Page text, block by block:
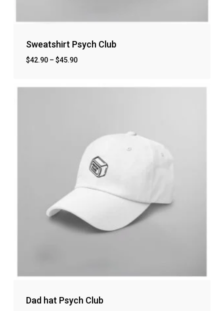
Sweatshirt Psych Club
$42.90– $45.90
Dad hat Psych Club